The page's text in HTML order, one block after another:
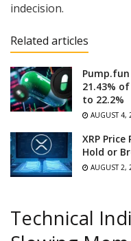
indecision.
Related articles
21.43%
to 22.2%
AUGUST 4,
XRP
Hold or
AUGUST 2,
Technical